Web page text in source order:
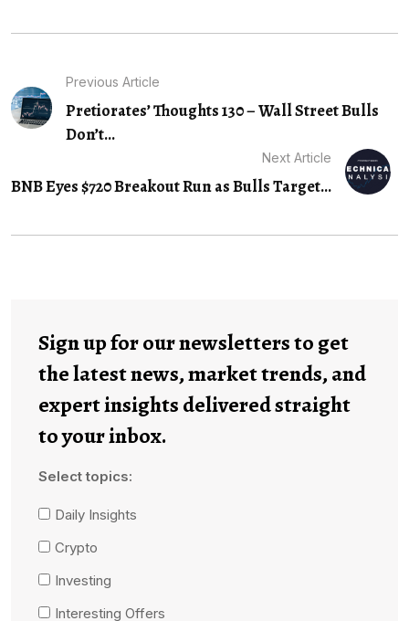
Previous Article
Pretiorates’ Thoughts 130 – Wall Street Bulls
Don’t...
Next Article
BNB Eyes $720 Breakout Run as Bulls Target...
Sign up for our newsletters to get
the latest news, market trends, and
expert insights delivered straight
to your inbox.
Select topics:
Daily Insights
Crypto
Investing
Interesting Offers